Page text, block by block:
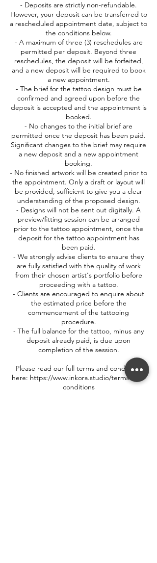
- Deposits are strictly non-refundable.
However, your deposit can be transferred to
a rescheduled appointment date, subject to
the conditions below.
- A maximum of three (3) reschedules are
permitted per deposit. Beyond three
reschedules, the deposit will be forfeited,
and a new deposit will be required to book
a new appointment.
- The brief for the tattoo design must be
confirmed and agreed upon before the
deposit is accepted and the appointment is
booked.
- No changes to the initial brief are
permitted once the deposit has been paid.
Significant changes to the brief may require
a new deposit and a new appointment
booking.
- No finished artwork will be created prior to
the appointment. Only a draft or layout will
be provided, sufficient to give you a clear
understanding of the proposed design.
- Designs will not be sent out digitally. A
preview/fitting session can be arranged
prior to the tattoo appointment, once the
deposit for the tattoo appointment has
been paid.
- We strongly advise clients to ensure they
are fully satisfied with the quality of work
from their chosen artist's portfolio before
proceeding with a tattoo.
- Clients are encouraged to enquire about
the estimated price before the
commencement of the tattooing
procedure.
- The full balance for the tattoo, minus any
deposit already paid, is due upon
completion of the session.
Please read our full terms and conditions
here: https://www.inkora.studio/terms-and-
conditions